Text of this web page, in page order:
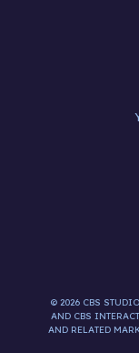
© 2026 CBS
AND CBS
AND RELATED